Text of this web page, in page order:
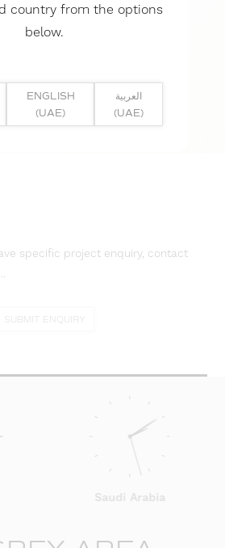
specific project enquiry, contact
Saudi Arabia
country from the options
below.
ENGLISH
(UAE)
العربية
(UAE)